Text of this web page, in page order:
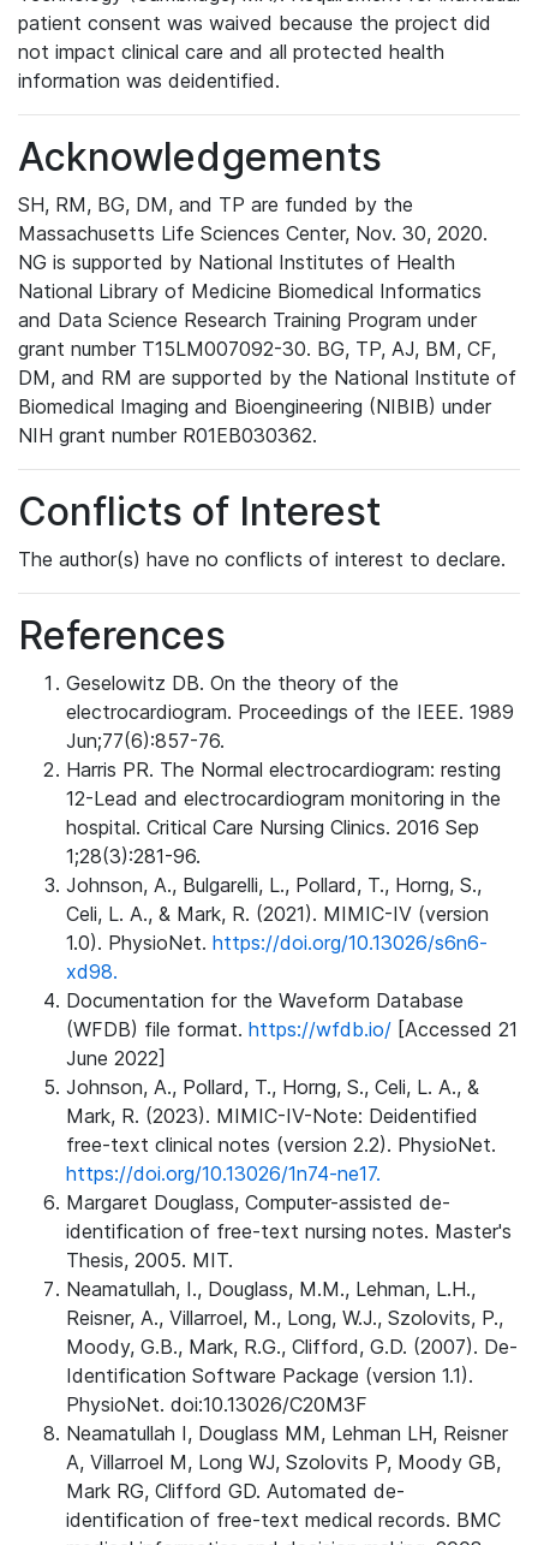
patient consent was waived because the project did
not impact clinical care and all protected health
information was deidentified.
Acknowledgements
SH, RM, BG, DM, and TP are funded by the
Massachusetts Life Sciences Center, Nov. 30, 2020.
NG is supported by National Institutes of Health
National Library of Medicine Biomedical Informatics
and Data Science Research Training Program under
grant number T15LM007092-30. BG, TP, AJ, BM, CF,
DM, and RM are supported by the National Institute of
Biomedical Imaging and Bioengineering (NIBIB) under
NIH grant number R01EB030362.
Conflicts of Interest
The author(s) have no conflicts of interest to declare.
References
Geselowitz DB. On the theory of the
electrocardiogram. Proceedings of the IEEE. 1989
Jun;77(6):857-76.
Harris PR. The Normal electrocardiogram: resting
12-Lead and electrocardiogram monitoring in the
hospital. Critical Care Nursing Clinics. 2016 Sep
1;28(3):281-96.
Johnson, A., Bulgarelli, L., Pollard, T., Horng, S.,
Celi, L. A., & Mark, R. (2021). MIMIC-IV (version
1.0). PhysioNet. https://doi.org/10.13026/s6n6-
xd98.
Documentation for the Waveform Database
(WFDB) file format. https://wfdb.io/ [Accessed 21
June 2022]
Johnson, A., Pollard, T., Horng, S., Celi, L. A., &
Mark, R. (2023). MIMIC-IV-Note: Deidentified
free-text clinical notes (version 2.2). PhysioNet.
https://doi.org/10.13026/1n74-ne17.
Margaret Douglass, Computer-assisted de-
identification of free-text nursing notes. Master's
Thesis, 2005. MIT.
Neamatullah, I., Douglass, M.M., Lehman, L.H.,
Reisner, A., Villarroel, M., Long, W.J., Szolovits, P.,
Moody, G.B., Mark, R.G., Clifford, G.D. (2007). De-
Identification Software Package (version 1.1).
PhysioNet. doi:10.13026/C20M3F
Neamatullah I, Douglass MM, Lehman LH, Reisner
A, Villarroel M, Long WJ, Szolovits P, Moody GB,
Mark RG, Clifford GD. Automated de-
identification of free-text medical records. BMC